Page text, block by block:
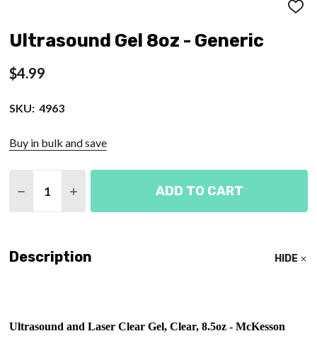
ADD
Ultrasound Gel 8oz - Generic
$4.99
SKU: 4963
Buy in bulk and save
DECREASE QUANTITY OF ULTRASOUND GEL 8OZ -
INCREASE QUANTITY OF ULTRASOUND
ADD TO CART
Description HIDE
Ultrasound and Laser Clear Gel, Clear, 8.5oz - McKesson